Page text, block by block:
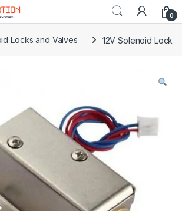
0
Locks and Valves 12V Solenoid Lock